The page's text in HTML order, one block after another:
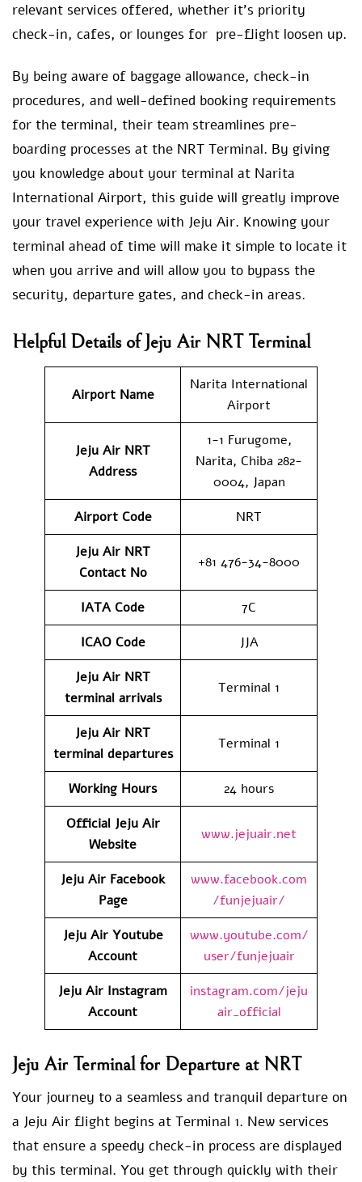
relevant services offered, whether it’s priority
check-in, cafes, or lounges for pre-flight loosen up.
By being aware of baggage allowance, check-in
procedures, and well-defined booking requirements
for the terminal, their team streamlines pre-
boarding processes at the NRT Terminal. By giving
you knowledge about your terminal at Narita
International Airport, this guide will greatly improve
your travel experience with Jeju Air. Knowing your
terminal ahead of time will make it simple to locate it
when you arrive and will allow you to bypass the
security, departure gates, and check-in areas.
Helpful Details ofJeju Air NRT Terminal
Airport Name
Narita International
Airport
Jeju Air NRT
Address
1-1 Furugome,
Narita, Chiba 282-
0004, Japan
Airport Code
NRT
Jeju Air NRT
Contact No
+81 476-34-8000
IATA Code
7C
ICAO Code
JJA
Jeju Air NRT
terminal arrivals
Terminal 1
Jeju Air NRT
terminal departures
Terminal 1
Working Hours
24 hours
Official Jeju Air
Website
www.jejuair.net
Jeju Air Facebook
Page
www.facebook.com
/funjejuair/
Jeju Air Youtube
Account
www.youtube.com/
user/funjejuair
Jeju Air Instagram
Account
instagram.com/jeju
air_official
Jeju Air Terminal for Departure at NRT
Your journey to a seamless and tranquil departure on
a Jeju Air flight begins at Terminal 1. New services
that ensure a speedy check-in process are displayed
by this terminal. You get through quickly with their